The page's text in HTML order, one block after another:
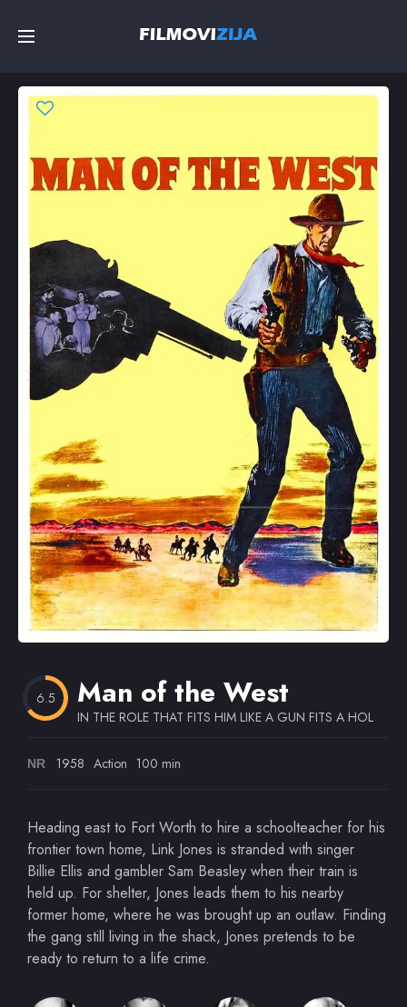
Top
Random
Omiljeni
6.5 Man of the West
IN THE ROLE THAT FITS HIM LIKE A GUN FITS A
NR 1958 Action 100 min
Heading east to Fort Worth to hire a schoolteacher for his
frontier town home, Link Jones is stranded with singer
Billie Ellis and gambler Sam Beasley when their train is
held up. For shelter, Jones leads them to his nearby
former home, where he was brought up an outlaw. Finding
the gang still living in the shack, Jones pretends to be
ready to return to a life crime.